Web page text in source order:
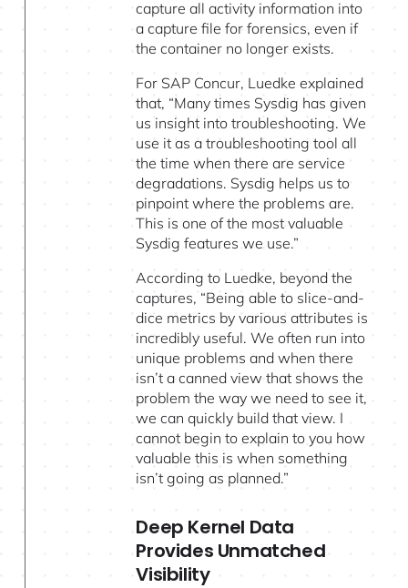
capture all activity information into
a capture file for forensics, even if
the container no longer exists.
For SAP Concur, Luedke explained
that, “Many times Sysdig has given
us insight into troubleshooting. We
use it as a troubleshooting tool all
the time when there are service
degradations. Sysdig helps us to
pinpoint where the problems are.
This is one of the most valuable
Sysdig features we use.”
According to Luedke, beyond the
captures, “Being able to slice-and-
dice metrics by various attributes is
incredibly useful. We often run into
unique problems and when there
isn’t a canned view that shows the
problem the way we need to see it,
we can quickly build that view. I
cannot begin to explain to you how
valuable this is when something
isn’t going as planned.”
Deep Kernel Data
Provides Unmatched
Visibility